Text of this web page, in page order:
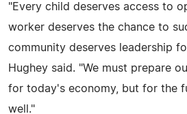
"Every child deserves access to
worker deserves the chance to
community deserves leadership
Hughey said. "We must prepare
for today's economy, but for the
well."